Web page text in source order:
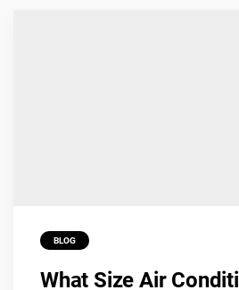
BLOG
What Size Air